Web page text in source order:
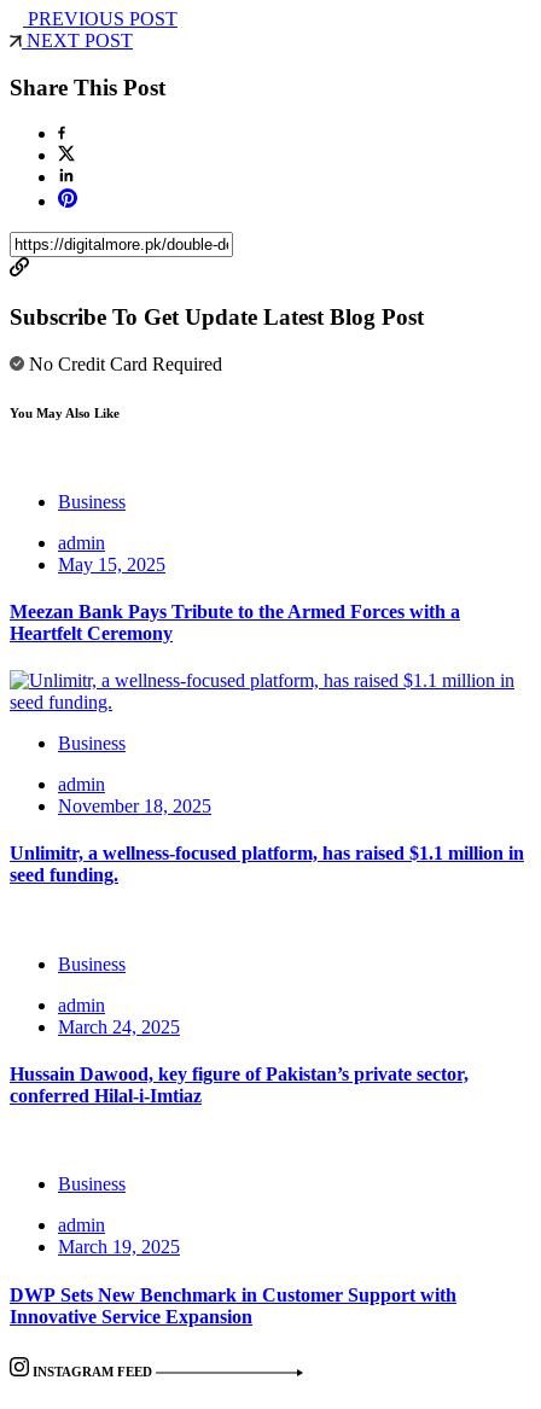
PREVIOUS POST
NEXT POST
Share This Post
Subscribe To Get Update Latest Blog Post
No Credit Card Required
You May Also Like
Business
admin
May 15, 2025
Meezan Bank Pays Tribute to the Armed Forces with a
Heartfelt Ceremony
Business
admin
November 18, 2025
Unlimitr, a wellness-focused platform, has raised $1.1 million in
seed funding.
Business
admin
March 24, 2025
Hussain Dawood, key figure of Pakistan’s private sector,
conferred Hilal-i-Imtiaz
Business
admin
March 19, 2025
DWP Sets New Benchmark in Customer Support with
Innovative Service Expansion
INSTAGRAM FEED